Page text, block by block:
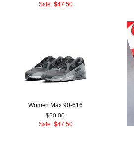
Sale: $47.50
Women Max 90-616
$50.00
Sale: $47.50